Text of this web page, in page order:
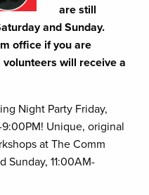
are still
and Sunday.
office if you are
will receive a
Night Party Friday,
Unique, original
at The Comm
Sunday, 11:00AM-